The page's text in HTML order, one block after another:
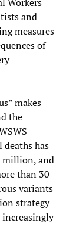
and
measures
of
makes
the
has
million, and
than 30
variants
strategy